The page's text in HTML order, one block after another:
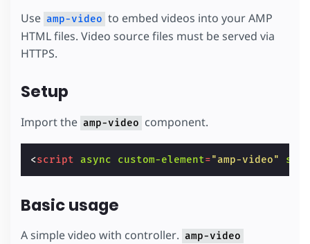
Use amp-video to embed videos into your AMP
HTML files. Video source files must be served via
HTTPS.
Setup
Import the amp-video component.
<script async custom-element="amp-video" src
Basic usage
A simple video with controller. amp-video